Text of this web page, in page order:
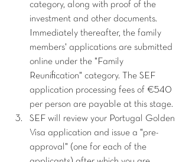
category, along with proof of the
investment and other documents.
Immediately thereafter, the family
members' applications are submitted
online under the "Family
Reunification" category. The SEF
application processing fees of €540
per person are payable at this stage.
SEF will review your Portugal Golden
Visa application and issue a "pre-
approval" (one for each of the